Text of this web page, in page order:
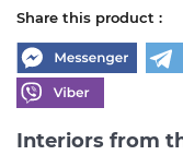
Share this product :
Interiors from